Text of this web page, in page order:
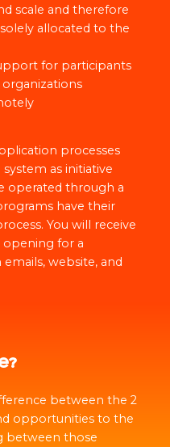
scale and therefore
allocated to the
for participants
processes
as initiative
operated through a
have their
You will receive
for a
website, and
between the 2
opportunities to the
between those